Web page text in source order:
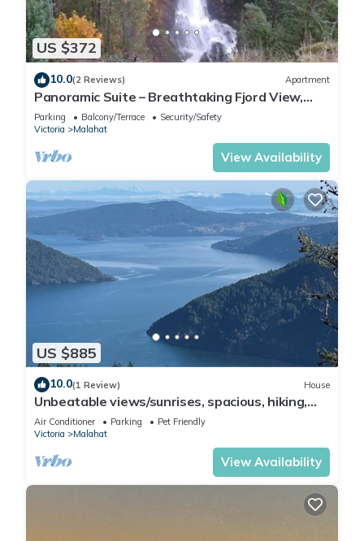
US $372
10.0(2 Reviews) Apartment
Panoramic Suite – Breathtaking Fjord View,
Summit House.
Parking Balcony/Terrace
Security/Safety
Victoria
Malahat
View Availability
US $885
10.0(1 Review) House
Unbeatable views/sunrises, spacious, hiking,
sightseeing, wildlife.
Air Conditioner Parking
Pet Friendly
Victoria
Malahat
View Availability